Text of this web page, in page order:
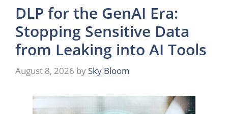
DLP for the GenAI Era:
Stopping Sensitive Data
from Leaking into AI Tools
August 8, 2026 by Sky Bloom